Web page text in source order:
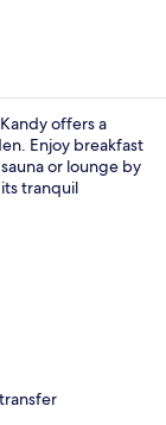
offers a
Enjoy breakfast
or lounge by
tranquil